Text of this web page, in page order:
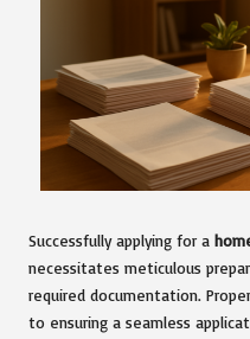
Successfully applying for a
necessitates meticulous
required documentation.
to ensuring a seamless